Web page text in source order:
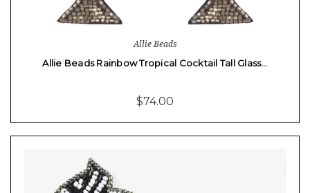
Allie Beads
Allie Beads Rainbow Tropical Cocktail Tall Glass…
$74.00